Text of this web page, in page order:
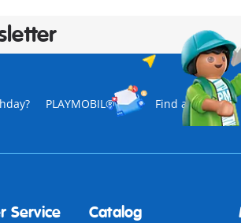
PLAYMOBIL® USA Find a store
Service Catalog